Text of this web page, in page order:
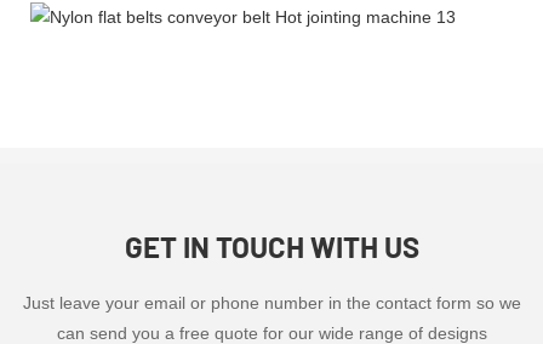
GET IN TOUCH WITH US
Just leave your email or phone number in the contact form so we
can send you a free quote for our wide range of designs